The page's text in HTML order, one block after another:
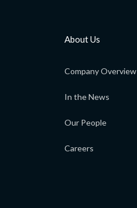
About Us
Company Overview
In the News
Our People
Careers